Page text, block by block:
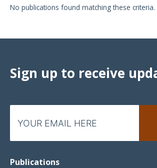
No publications found matching these criteria.
Sign up to receive
Publications